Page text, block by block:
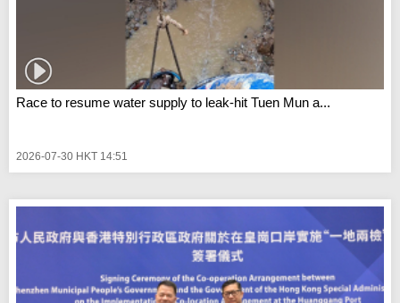
Race to resume water supply to leak-hit Tuen Mun a...
2026-07-30 HKT 14:51